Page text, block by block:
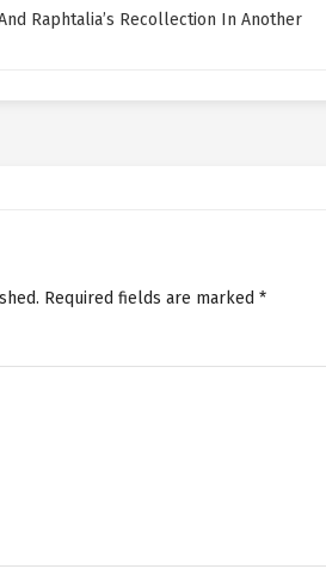
Raphtalia’s Recollection In Another
Required fields are marked *